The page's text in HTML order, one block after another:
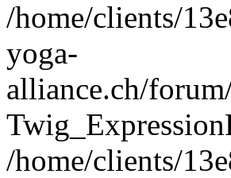
/home/clients/
yoga-
alliance.ch/
/home/clients/